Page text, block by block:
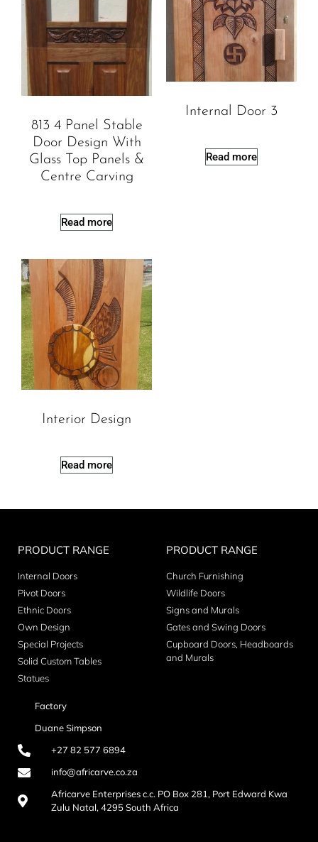
813 4 Panel Stable
Door Design With
Glass Top Panels &
Centre Carving
Read more
Internal Door 3
Read more
Interior Design
Read more
PRODUCT RANGE
Internal Doors
Pivot Doors
Ethnic Doors
Own Design
Special Projects
Solid Custom Tables
Statues
PRODUCT RANGE
Church Furnishing
Wildlife Doors
Signs and Murals
Gates and Swing Doors
Cupboard Doors, Headboards
and Murals
Factory
Duane Simpson
+27 82 577 6894
info@africarve.co.za
Africarve Enterprises c.c. PO Box 281, Port Edward Kwa
Zulu Natal, 4295 South Africa